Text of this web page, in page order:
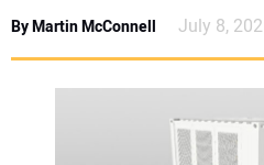
By Martin McConnell July 8,